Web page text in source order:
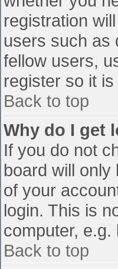
registration
users such as
fellow users,
register so it
Back to top
Why do I get
If you do not
board will
of your
login. This is
computer,
Back to top